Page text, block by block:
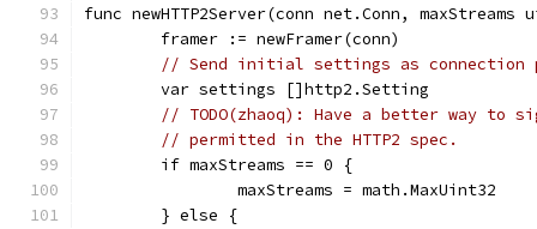
func newHTTP2Server(conn net.Conn,
	framer := newFramer(conn)
// Send initial settings as
	var settings []http2.Setting
// TODO(zhaoq): Have a better way to
// permitted in the HTTP2 spec.
	if maxStreams == 0 {
		maxStreams = math.MaxUint32
	} else {